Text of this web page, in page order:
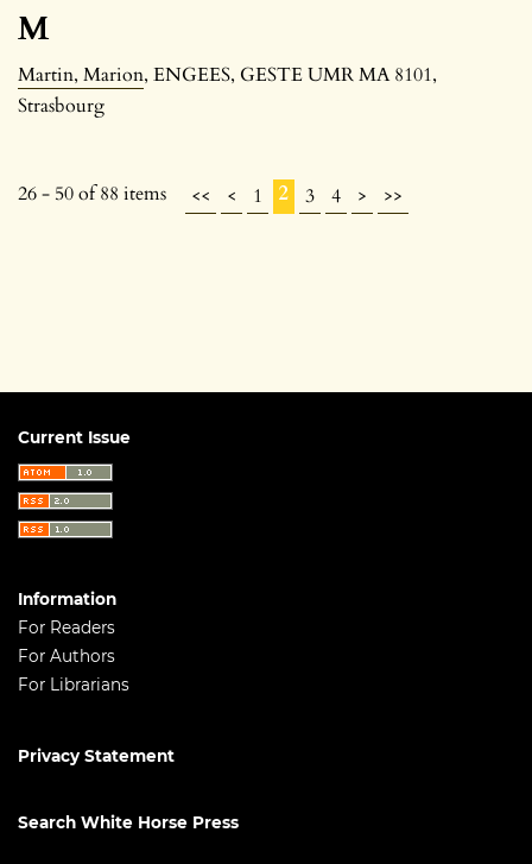
M
Martin, Marion, ENGEES, GESTE UMR MA 8101,
Strasbourg
26 - 50 of 88 items << < 1 2 3 4 > >>
Current Issue
Information
For Readers
For Authors
For Librarians
Privacy Statement
Search White Horse Press